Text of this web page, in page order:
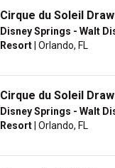
Cirque du Soleil
Disney Springs - Walt
Resort | Orlando, FL
Cirque du Soleil
Disney Springs - Walt
Resort | Orlando, FL